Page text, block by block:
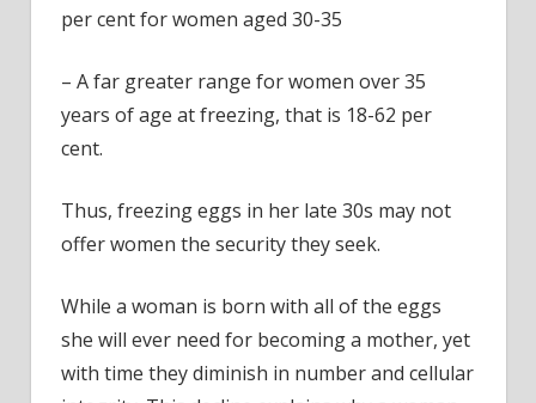
per cent for women aged 30-35
– A far greater range for women over 35
years of age at freezing, that is 18-62 per
cent.
Thus, freezing eggs in her late 30s may not
offer women the security they seek.
While a woman is born with all of the eggs
she will ever need for becoming a mother, yet
with time they diminish in number and cellular